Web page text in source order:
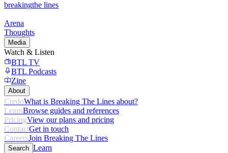
breakingthe lines
Arena
Thoughts
Media
Watch & Listen
BTL TV
BTL Podcasts
Zine
About
CredoWhat is Breaking The Lines about?
LearnBrowse guides and references
PricingView our plans and pricing
ContactGet in touch
CareersJoin Breaking The Lines
Search Learn